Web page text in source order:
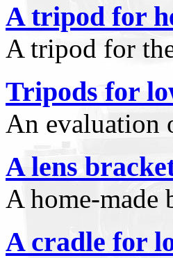
A tripod for
A tripod for
Tripods for
An evaluation
A lens
A home-made
A cradle for